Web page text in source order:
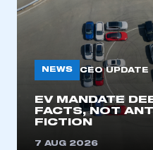
NEWS CEO UPDATE
EV MANDATE
FACTS, NOT
FICTION
7 AUG 2026